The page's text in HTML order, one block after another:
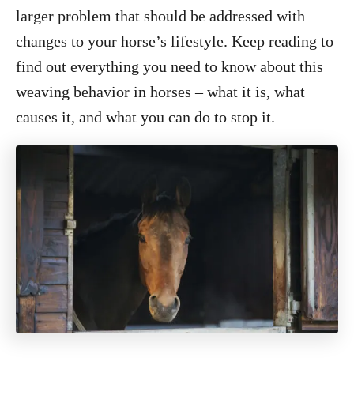
larger problem that should be addressed with
changes to your horse’s lifestyle. Keep reading to
find out everything you need to know about this
weaving behavior in horses – what it is, what
causes it, and what you can do to stop it.